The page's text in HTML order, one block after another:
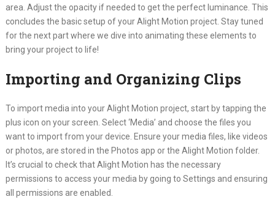
area. Adjust the opacity if needed to get the perfect luminance. This
concludes the basic setup of your Alight Motion project. Stay tuned
for the next part where we dive into animating these elements to
bring your project to life!
Importing and Organizing Clips
To import media into your Alight Motion project, start by tapping the
plus icon on your screen. Select ‘Media’ and choose the files you
want to import from your device. Ensure your media files, like videos
or photos, are stored in the Photos app or the Alight Motion folder.
It’s crucial to check that Alight Motion has the necessary
permissions to access your media by going to Settings and ensuring
all permissions are enabled.